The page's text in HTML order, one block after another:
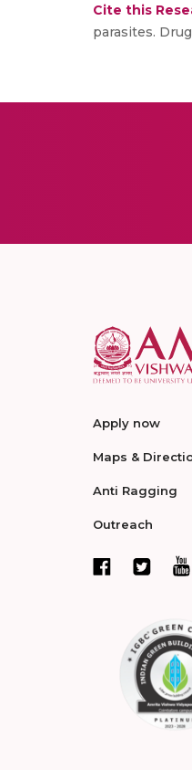
Cite this
parasites.
Apply now
Maps &
Anti Ragging
Outreach